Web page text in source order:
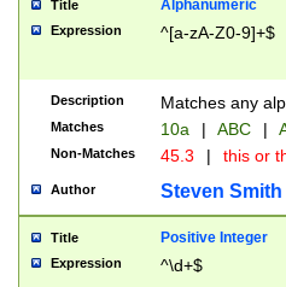
Title Alphanumeric
Expression ^[a-zA-Z0-9]+$
Description Matches any
Matches 10a | ABC |
Non-Matches 45.3 | this or
Author Steven Smith
Title Positive Integer
Expression ^\d+$